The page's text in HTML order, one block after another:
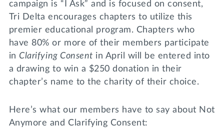
campaign is “I Ask” and is focused on consent,
Tri Delta encourages chapters to utilize this
premier educational program. Chapters who
have 80% or more of their members participate
in Clarifying Consent in April will be entered into
a drawing to win a $250 donation in their
chapter’s name to the charity of their choice.
Here’s what our members have to say about Not
Anymore and Clarifying Consent: